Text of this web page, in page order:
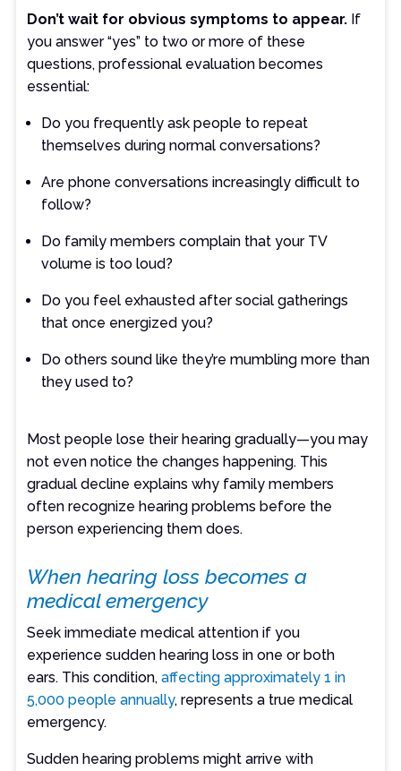
Don’t wait for obvious symptoms to appear. If
you answer “yes” to two or more of these
questions, professional evaluation becomes
essential:
Do you frequently ask people to repeat
themselves during normal conversations?
Are phone conversations increasingly difficult to
follow?
Do family members complain that your TV
volume is too loud?
Do you feel exhausted after social gatherings
that once energized you?
Do others sound like they’re mumbling more than
they used to?
Most people lose their hearing gradually—you may
not even notice the changes happening. This
gradual decline explains why family members
often recognize hearing problems before the
person experiencing them does.
When hearing loss becomes a
medical emergency
Seek immediate medical attention if you
experience sudden hearing loss in one or both
ears. This condition,affecting approximately 1 in
5,000 people annually, represents a true medical
emergency.
Sudden hearing problems might arrive with